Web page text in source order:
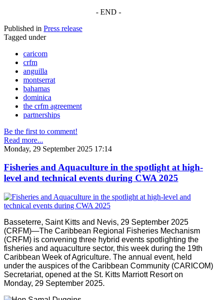
- END -
Published in Press release
Tagged under
caricom
crfm
anguilla
montserrat
bahamas
dominica
the crfm agreement
partnerships
Be the first to comment!
Read more...
Monday, 29 September 2025 17:14
Fisheries and Aquaculture in the spotlight at high-
level and technical events during CWA 2025
Basseterre, Saint Kitts and Nevis, 29 September 2025
(CRFM)—The Caribbean Regional Fisheries Mechanism
(CRFM) is convening three hybrid events spotlighting the
fisheries and aquaculture sector, this week during the 19th
Caribbean Week of Agriculture. The annual event, held
under the auspices of the Caribbean Community (CARICOM)
Secretariat, opened at the St. Kitts Marriott Resort on
Monday, 29 September 2025.